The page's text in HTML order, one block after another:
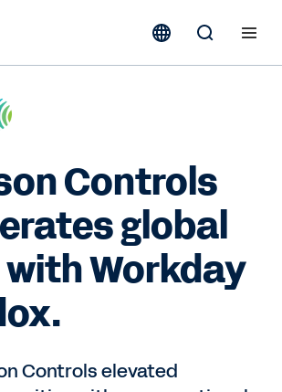
Controls
global
Workday
Controls elevated